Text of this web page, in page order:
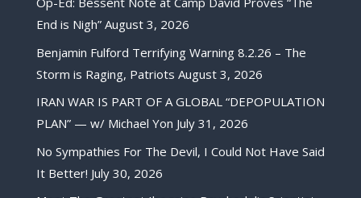
End is Nigh” August 3, 2026
Benjamin Fulford Terrifying Warning 8.2.26 – The
Storm is Raging, Patriots August 3, 2026
IRAN WAR IS PART OF A GLOBAL “DEPOPULATION
PLAN” — w/ Michael Yon July 31, 2026
No Sympathies For The Devil, I Could Not Have Said
It Better! July 30, 2026